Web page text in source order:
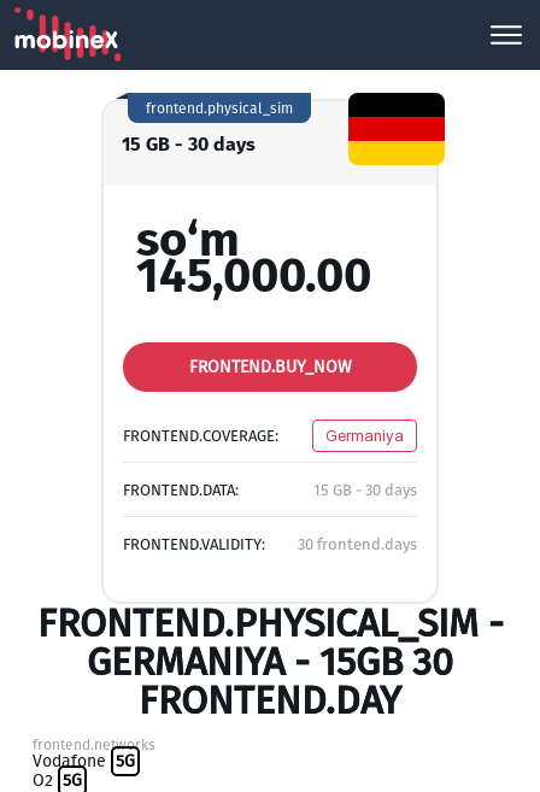
15 GB - 30 days
frontend.physical_sim
so‘m
145,000.00
FRONTEND.BUY_NOW
FRONTEND.COVERAGE: Germaniya
FRONTEND.DATA: 15 GB - 30 days
FRONTEND.VALIDITY: 30 frontend.days
FRONTEND.PHYSICAL_SIM -
GERMANIYA - 15GB 30
FRONTEND.DAY
frontend.networks
Vodafone 5G
O2 5G